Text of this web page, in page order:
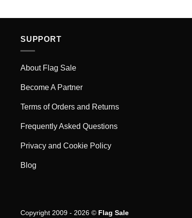
SUPPORT
About Flag Sale
Become A Partner
Terms of Orders and Returns
Frequently Asked Questions
Privacy and Cookie Policy
Blog
Copyright 2009 - 2026 © Flag Sale